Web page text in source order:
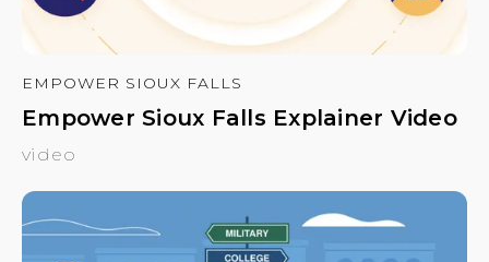
EMPOWER SIOUX FALLS
Empower Sioux Falls Explainer Video
video